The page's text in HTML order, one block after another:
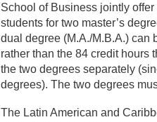
School of Business jointly
students for two master’s
dual degree (M.A./M.B.A.) can
rather than the 84 credit hours
the two degrees separately
degrees). The two degrees
The Latin American and